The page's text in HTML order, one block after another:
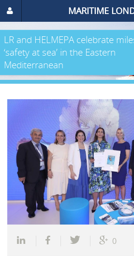
MARITIME
LR and HELMEPA celebrate
‘safety at sea’ in the Eastern
Mediterranean
0